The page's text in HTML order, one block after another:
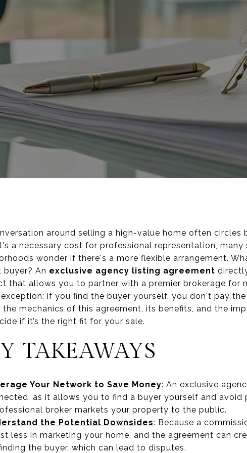
around selling a high-value home often circles
a necessary cost for professional representation, many
wonder if there's a more flexible arrangement.
buyer? An exclusive agency listing agreement
that allows you to partner with a premier brokerage for
if you find the buyer yourself, you don't pay
the mechanics of this agreement, its benefits, and the
if it’s the right fit for your sale.
TAKEAWAYS
Your Network to Save Money: An exclusive
as it allows you to find a buyer yourself and
broker markets your property to the public.
the Potential Downsides: Because a
less in marketing your home, and the agreement can
the buyer, which can lead to disputes.